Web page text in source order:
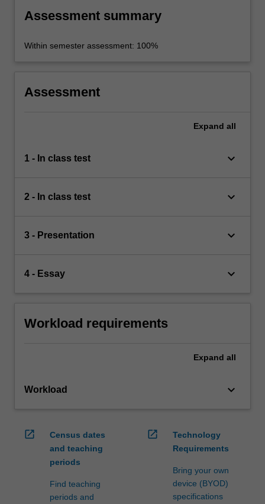
Assessment summary
Within semester assessment: 100%
Assessment
Expand all
1 - In class test keyboard_arrow_down
2 - In class test keyboard_arrow_down
3 - Presentation keyboard_arrow_down
4 - Essay keyboard_arrow_down
Workload requirements
Expand all
Workload keyboard_arrow_down
open_in_new
Census dates
and teaching
periods
Find teaching
periods and
open_in_new
Technology
Requirements
Bring your own
device (BYOD)
specifications